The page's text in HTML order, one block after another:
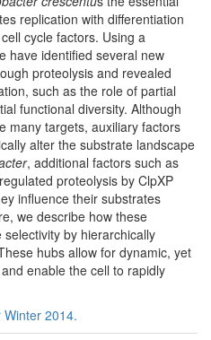
replication with differentiation
cycle factors. Using a
have identified several new
proteolysis and revealed
such as the role of partial
functional diversity. Although
many targets, auxiliary factors
alter the substrate landscape
, additional factors such as
proteolysis by ClpXP
influence their substrates
we describe how these
by hierarchically
hubs allow for dynamic, yet
enable the cell to rapidly
Winter 2014.